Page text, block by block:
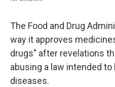
The Food and Drug
way it approves
drugs" after revelations
abusing a law intended
diseases.